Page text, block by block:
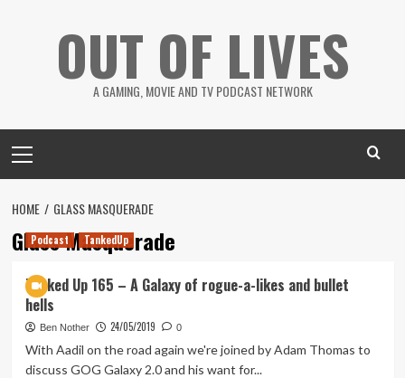
OUT OF LIVES
A GAMING, MOVIE AND TV PODCAST NETWORK
Menu
HOME GLASS MASQUERADE
Glass Masquerade
Podcast TankedUp
Tanked Up 165 – A Galaxy of rogue-a-likes and bullet
hells
Ben Nother 24/05/2019 0
With Aadil on the road again we're joined by Adam Thomas to
discuss GOG Galaxy 2.0 and his want for...